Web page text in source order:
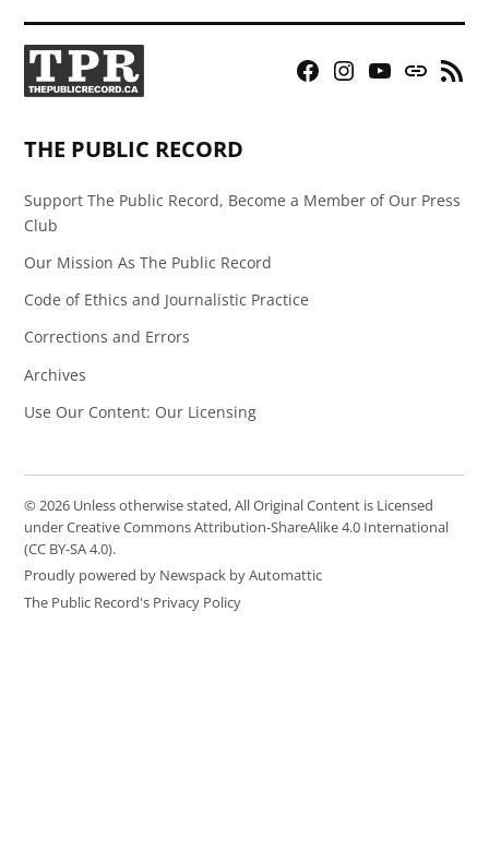
Facebook
Instagram
YouTubeBluesky
RSS
THE PUBLIC RECORD
Support The Public Record, Become a Member of Our Press
Club
Our Mission As The Public Record
Code of Ethics and Journalistic Practice
Corrections and Errors
Archives
Use Our Content: Our Licensing
© 2026 Unless otherwise stated, All Original Content is Licensed
under Creative Commons Attribution-ShareAlike 4.0 International
(CC BY-SA 4.0).
Proudly powered by Newspack by Automattic
The Public Record's Privacy Policy